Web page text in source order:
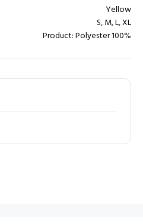
Yellow
S, M, L, XL
Product: Polyester 100%